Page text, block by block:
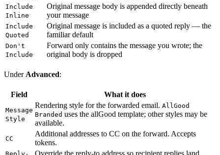
Include
Inline
Original message body is appended directly beneath
your message
Include
Quoted
Original message is included as a quoted reply — the
familiar default
Don't
Include
Forward only contains the message you wrote; the
original body is dropped
Under Advanced:
Field What it does
Message
Style
Rendering style for the forwarded email. AllGood
Branded uses the allGood template; other styles may be
available.
CC
Additional addresses to CC on the forward. Accepts
tokens.
Override the reply-to address so recipient replies land